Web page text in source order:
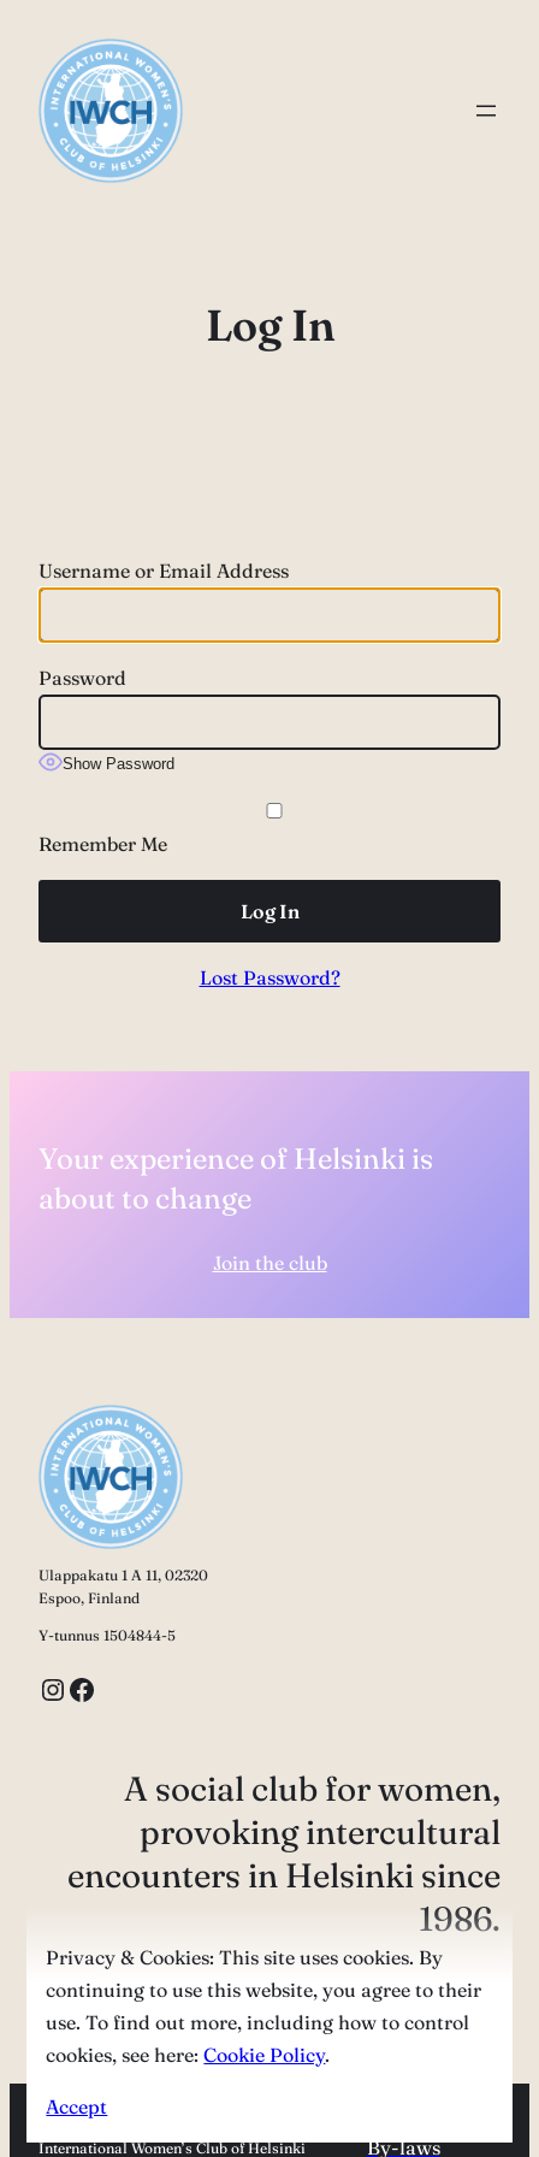
content
Log In
Username or Email Address
Password
Show Password
Remember Me
Lost Password?
Your experience of Helsinki is
about to change
Join the club
Ulappakatu 1 A 11, 02320
Espoo, Finland
Y-tunnus 1504844-5
InstagramFacebook
A social club for women,
provoking intercultural
encounters in Helsinki since
1986.
Contact us
International Women’s Club of Helsinki By-laws
Privacy & Cookies: This site uses cookies. By
continuing to use this website, you agree to their
use. To find out more, including how to control
cookies, see here:Cookie Policy.
Accept